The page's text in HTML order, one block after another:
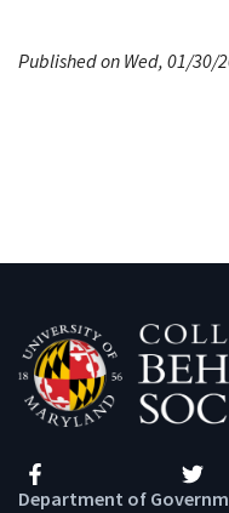
Published on Wed, 01/30/
Facebook
Department of